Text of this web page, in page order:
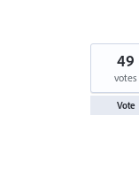
49
votes
Vote